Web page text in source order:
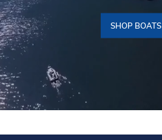
SHOP BOATS